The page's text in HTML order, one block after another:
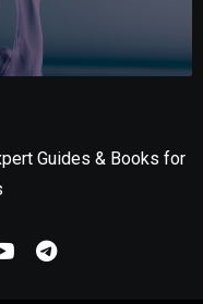
Guides & Books for